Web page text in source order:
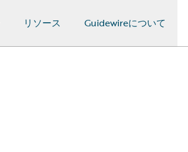
リソース Guidewireについて